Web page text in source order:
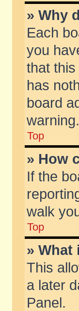
» Why
Each
you
that this
has
board
warning.
Top
» How
If the
walk
Top
»
This
a later
Panel.